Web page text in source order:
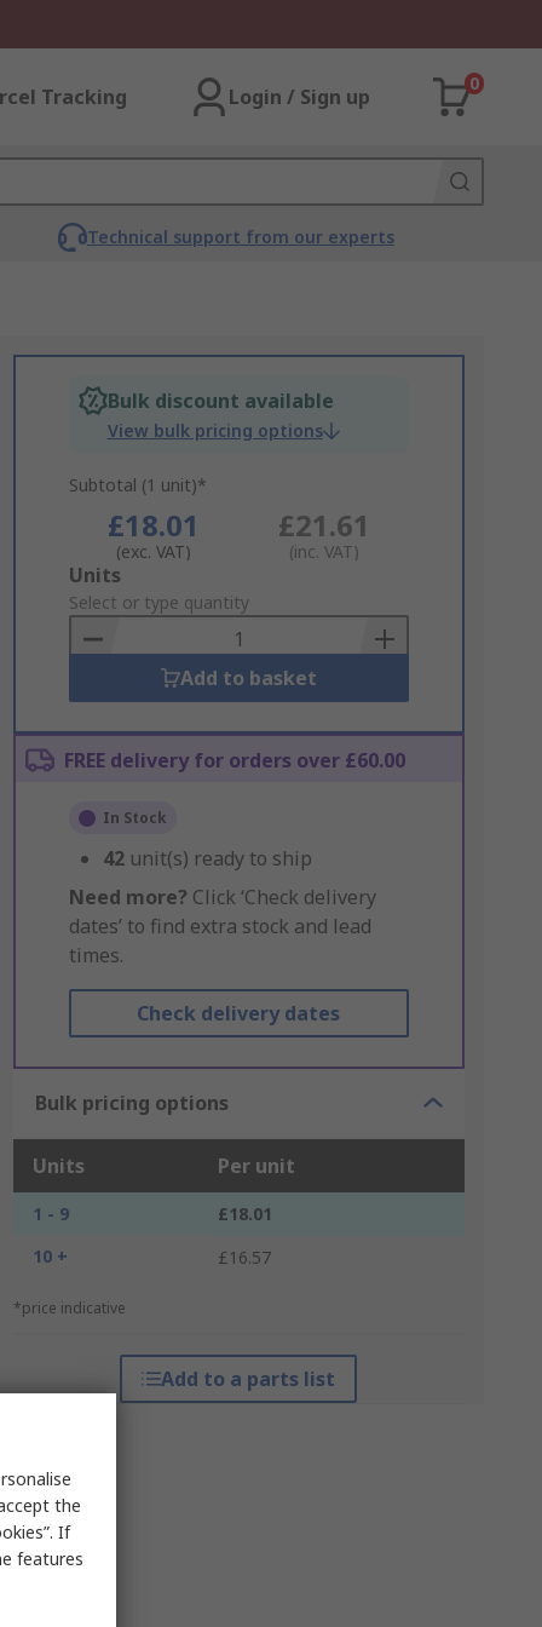
Tracking Login / Sign up
0
Technical support from our experts
Bulk discount available
View bulk pricing options
Subtotal (1 unit)*
£18.01
(exc. VAT)
£21.61
(inc. VAT)
Add
to
Basket
Units
Select or type quantity
Add to basket
FREE delivery for orders over £60.00
In Stock
42 unit(s) ready to ship
Need more? Click ‘Check delivery
dates’ to find extra stock and lead
times.
Check delivery dates
Bulk pricing options
Units Per unit
1 - 9
£18.01
10 +
£16.57
*price indicative
Add to a parts list
the
If
features